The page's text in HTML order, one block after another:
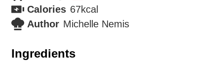
Calories 67kcal
Author Michelle Nemis
Ingredients